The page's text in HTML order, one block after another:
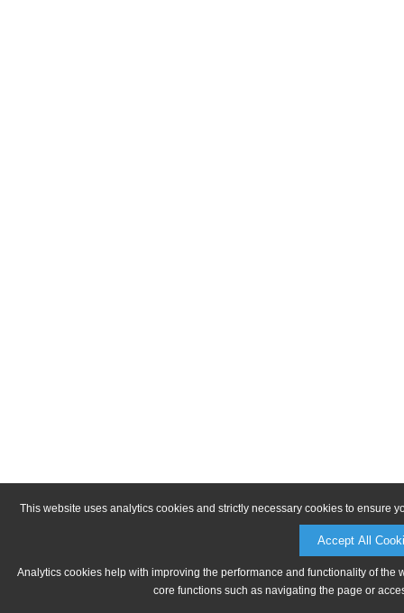
This website uses analytics cookies and strictly necessary cookies to ensure
Accept All
Analytics cookies help with improving the performance and functionality of
core functions such as navigating the page or